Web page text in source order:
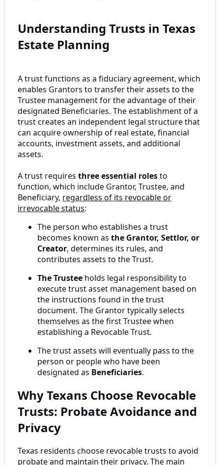
Understanding Trusts in Texas
Estate Planning
A trust functions as a fiduciary agreement, which
enables Grantors to transfer their assets to the
Trustee management for the advantage of their
designated Beneficiaries. The establishment of a
trust creates an independent legal structure that
can acquire ownership of real estate, financial
accounts, investment assets, and additional
assets.
A trust requires three essential rolesto
function, which include Grantor, Trustee, and
Beneficiary, regardless of its revocable or
irrevocable status:
The person who establishes a trust
becomes known as the Grantor, Settlor, or
Creator, determines its rules, and
contributes assets to the Trust.
The Trustee holds legal responsibility to
execute trust asset management based on
the instructions found in the trust
document. The Grantor typically selects
themselves as the first Trustee when
establishing a Revocable Trust.
The trust assets will eventually pass to the
person or people who have been
designated as Beneficiaries.
Why Texans Choose Revocable
Trusts: Probate Avoidance and
Privacy
Texas residents choose revocable trusts to avoid
probate and maintain their privacy. The main